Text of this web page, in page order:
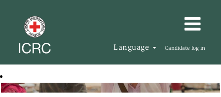
Language Candidate log in